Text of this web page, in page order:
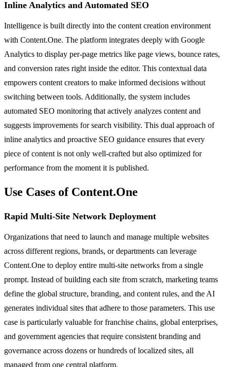
Inline Analytics and Automated SEO
Intelligence is built directly into the content creation environment
with Content.One. The platform integrates deeply with Google
Analytics to display per-page metrics like page views, bounce rates,
and conversion rates right inside the editor. This contextual data
empowers content creators to make informed decisions without
switching between tools. Additionally, the system includes
automated SEO monitoring that actively analyzes content and
suggests improvements for search visibility. This dual approach of
inline analytics and proactive SEO guidance ensures that every
piece of content is not only well-crafted but also optimized for
performance from the moment it is published.
Use Cases of Content.One
Rapid Multi-Site Network Deployment
Organizations that need to launch and manage multiple websites
across different regions, brands, or departments can leverage
Content.One to deploy entire multi-site networks from a single
prompt. Instead of building each site from scratch, marketing teams
define the global structure, branding, and content rules, and the AI
generates individual sites that adhere to those parameters. This use
case is particularly valuable for franchise chains, global enterprises,
and government agencies that require consistent branding and
governance across dozens or hundreds of localized sites, all
managed from one central platform.